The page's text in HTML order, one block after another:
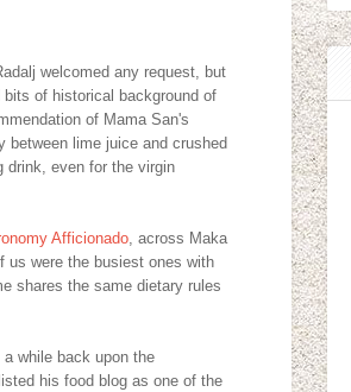
welcomed any request, but
of historical background of
of Mama San's
between lime juice and crushed
drink, even for the virgin
Afficionado, across Maka
us were the busiest ones with
shares the same dietary rules
while back upon the
his food blog as one of the